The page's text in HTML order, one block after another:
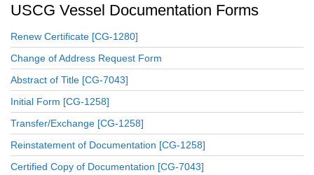
USCG Vessel Documentation Forms
Renew Certificate [CG-1280]
Change of Address Request Form
Abstract of Title [CG-7043]
Initial Form [CG-1258]
Transfer/Exchange [CG-1258]
Reinstatement of Documentation [CG-1258]
Certified Copy of Documentation [CG-7043]